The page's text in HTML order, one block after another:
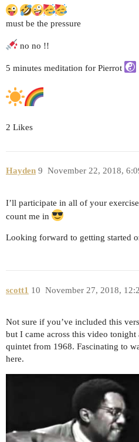
must be the pressure
no no !!
5 minutes meditation for Pierrot
2 Likes
Hayden November 22, 2018,
9
I’ll participate in all of your
count me in
Looking forward to getting started
scott1 November 27, 2018,
10
Not sure if you’ve included this
but I came across this video tonight
quintet from 1968. Fascinating to
here.